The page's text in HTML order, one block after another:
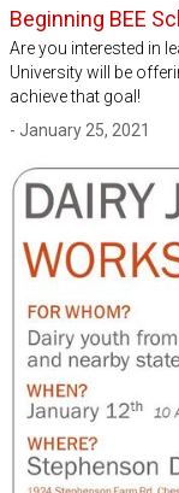
Beginning BEE
Are you interested in
University will be
achieve that goal!
- January 25, 2021